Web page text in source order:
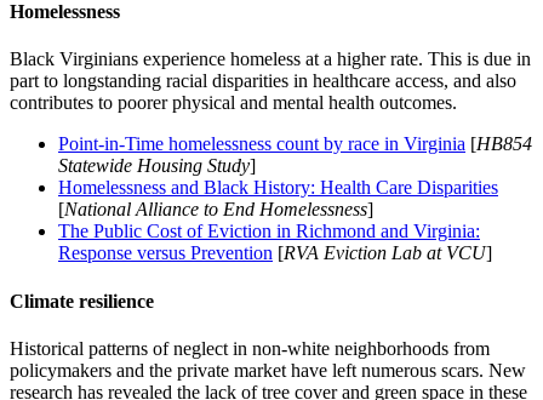
Homelessness
Black Virginians experience homeless at a higher rate. This is due in
part to longstanding racial disparities in healthcare access, and also
contributes to poorer physical and mental health outcomes.
Point-in-Time homelessness count by race in Virginia [HB854
Statewide Housing Study]
Homelessness and Black History: Health Care Disparities
[National Alliance to End Homelessness]
The Public Cost of Eviction in Richmond and Virginia:
Response versus Prevention [RVA Eviction Lab at VCU]
Climate resilience
Historical patterns of neglect in non-white neighborhoods from
policymakers and the private market have left numerous scars. New
research has revealed the lack of tree cover and green space in these